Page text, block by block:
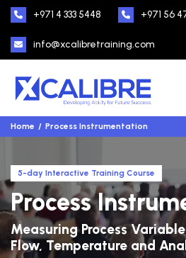
+971 4 333 5448 +971 56
info@xcalibretraining.com
Home Process Instrumentation
5-day Interactive Training Course
Process
Measuring Process
Flow, Temperature and